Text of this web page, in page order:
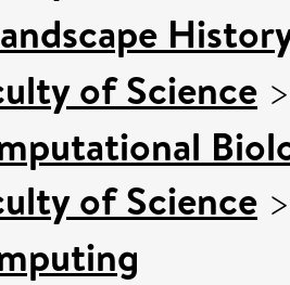
of Science
of Science